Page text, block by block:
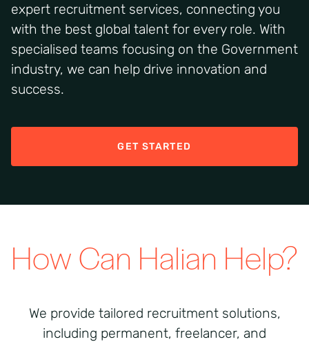
expert recruitment services, connecting you
with the best global talent for every role. With
specialised teams focusing on the Government
industry, we can help drive innovation and
success.
GET STARTED
How Can Halian Help?
We provide tailored recruitment solutions,
including permanent, freelancer, and